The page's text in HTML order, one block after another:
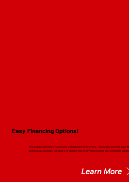
Easy Financing Options!
We understand that a new roof is a significant investment. That's why we offer easy
painless as possible. Our goal is to ensure that every homeowner can afford the
Learn More